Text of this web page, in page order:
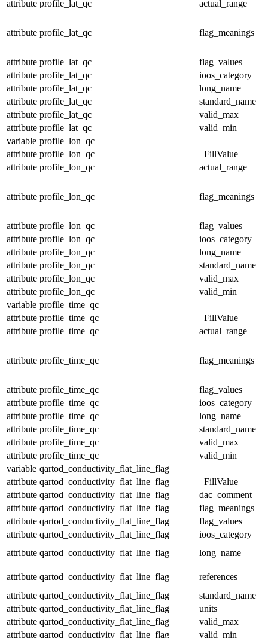
attribute profile_lat_qc actual_range
attribute profile_lat_qc flag_meanings
attribute profile_lat_qc
flag_values
attribute profile_lat_qc
ioos_category
attribute profile_lat_qc
long_name
attribute profile_lat_qc
standard_name
attribute profile_lat_qc
valid_max
attribute profile_lat_qc
valid_min
variable profile_lon_qc
attribute profile_lon_qc
_FillValue
attribute profile_lon_qc actual_range
attribute profile_lon_qc flag_meanings
attribute profile_lon_qc
flag_values
attribute profile_lon_qc
ioos_category
attribute profile_lon_qc
long_name
attribute profile_lon_qc
standard_name
attribute profile_lon_qc
valid_max
attribute profile_lon_qc
valid_min
variable profile_time_qc
attribute profile_time_qc
_FillValue
attribute profile_time_qc actual_range
attribute profile_time_qc flag_meanings
attribute profile_time_qc
flag_values
attribute profile_time_qc
ioos_category
attribute profile_time_qc
long_name
attribute profile_time_qc
standard_name
attribute profile_time_qc
valid_max
attribute profile_time_qc
valid_min
variable qartod_conductivity_flat_line_flag
attribute qartod_conductivity_flat_line_flag
_FillValue
attribute qartod_conductivity_flat_line_flag
dac_comment
attribute qartod_conductivity_flat_line_flag
flag_meanings
attribute qartod_conductivity_flat_line_flag
flag_values
attribute qartod_conductivity_flat_line_flag
ioos_category
attribute qartod_conductivity_flat_line_flag long_name
attribute qartod_conductivity_flat_line_flag
references
attribute qartod_conductivity_flat_line_flag
standard_name
attribute qartod_conductivity_flat_line_flag
units
attribute qartod_conductivity_flat_line_flag
valid_max
attribute qartod_conductivity_flat_line_flag valid_min